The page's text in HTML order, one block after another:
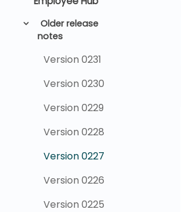
Older release
notes
Version 0231
Version 0230
Version 0229
Version 0228
Version 0227
Version 0226
Version 0225